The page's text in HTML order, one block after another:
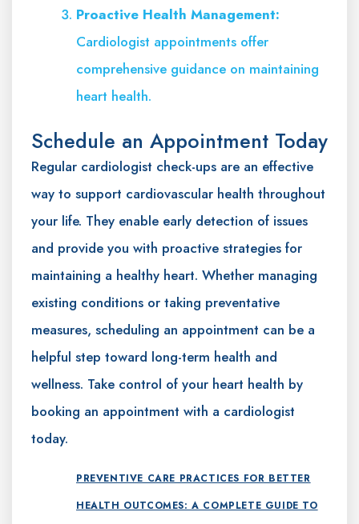
Proactive Health Management:
Cardiologist appointments offer
comprehensive guidance on maintaining
heart health.
Schedule an Appointment Today
Regular cardiologist check-ups are an effective
way to support cardiovascular health throughout
your life. They enable early detection of issues
and provide you with proactive strategies for
maintaining a healthy heart. Whether managing
existing conditions or taking preventative
measures, scheduling an appointment can be a
helpful step toward long-term health and
wellness. Take control of your heart health by
booking an appointment with a cardiologist
today.
PREVENTIVE CARE PRACTICES FOR BETTER
HEALTH OUTCOMES: A COMPLETE GUIDE TO